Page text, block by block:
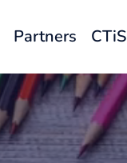
Partners CTiS